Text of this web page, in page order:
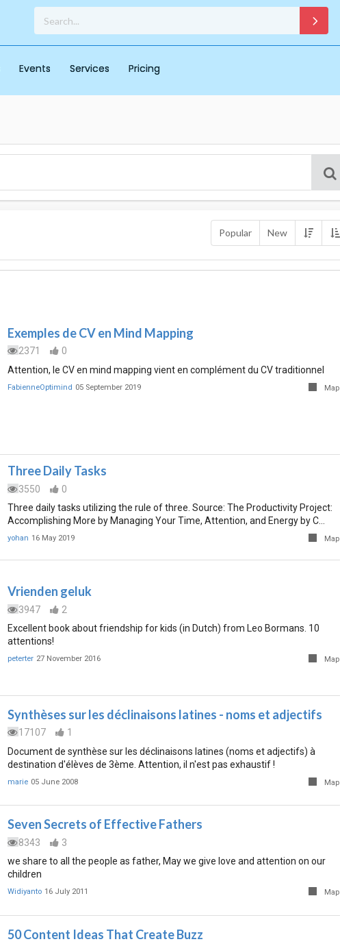
Events Services Pricing
Popular New
Exemples de CV en Mind Mapping
2371
0
Attention, le CV en mind mapping vient en complément du CV traditionnel
FabienneOptimind 05 September 2019 Map
Three Daily Tasks
3550
0
Three daily tasks utilizing the rule of three. Source: The Productivity Project:
Accomplishing More by Managing Your Time, Attention, and Energy by C…
yohan 16 May 2019 Map
Vrienden geluk
3947
2
Excellent book about friendship for kids (in Dutch) from Leo Bormans. 10
attentions!
peterter 27 November 2016 Map
Synthèses sur les déclinaisons latines - noms et adjectifs
17107
1
Document de synthèse sur les déclinaisons latines (noms et adjectifs) à
destination d'élèves de 3ème. Attention, il n'est pas exhaustif !
marie 05 June 2008 Map
Seven Secrets of Effective Fathers
8343
3
we share to all the people as father, May we give love and attention on our
children
Widiyanto 16 July 2011 Map
50 Content Ideas That Create Buzz